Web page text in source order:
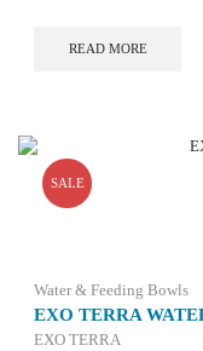
READ MORE
SALE
Water & Feeding Bowls
EXO TERRA
EXO TERRA